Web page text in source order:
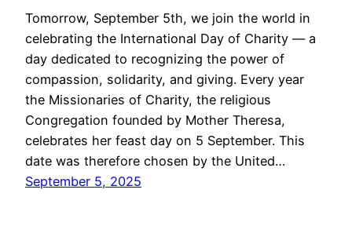
Tomorrow, September 5th, we join the world in
celebrating the International Day of Charity — a
day dedicated to recognizing the power of
compassion, solidarity, and giving. Every year
the Missionaries of Charity, the religious
Congregation founded by Mother Theresa,
celebrates her feast day on 5 September. This
date was therefore chosen by the United…
September 5, 2025